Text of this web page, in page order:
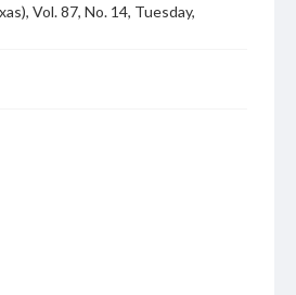
Vol. 87, No. 14, Tuesday,